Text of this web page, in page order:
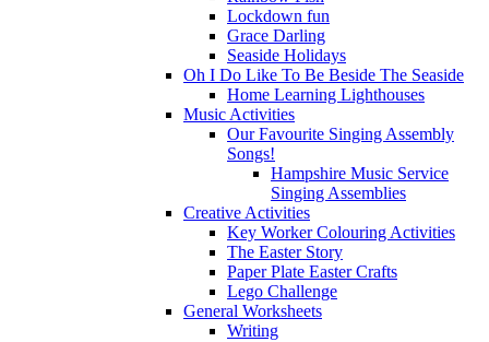
Lockdown fun
Grace Darling
Seaside Holidays
Oh I Do Like To Be Beside The Seaside
Home Learning Lighthouses
Music Activities
Our Favourite Singing Assembly
Songs!
Hampshire Music Service
Singing Assemblies
Creative Activities
Key Worker Colouring Activities
The Easter Story
Paper Plate Easter Crafts
Lego Challenge
General Worksheets
Writing